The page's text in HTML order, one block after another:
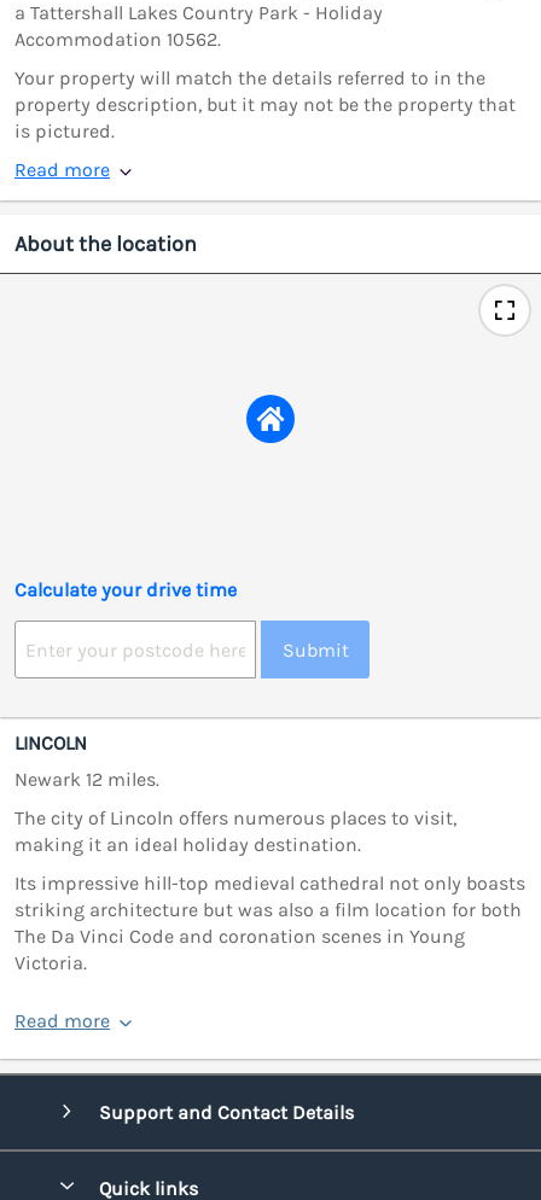
a Tattershall Lakes Country Park - Holiday
Accommodation 10562.
Your property will match the details referred to in the
property description, but it may not be the property that
is pictured.
Read more
About the location
Calculate your drive time
Submit
LINCOLN
Newark 12 miles.
The city of Lincoln offers numerous places to visit,
making it an ideal holiday destination.
Its impressive hill-top medieval cathedral not only boasts
striking architecture but was also a film location for both
The Da Vinci Code and coronation scenes in Young
Victoria.
Read more
Support and Contact Details
Quick links